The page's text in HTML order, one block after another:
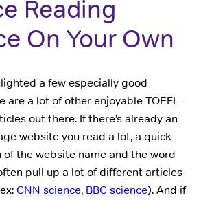
Reading
On Your Own
a few especially good
are a lot of other enjoyable TOEFL-
out there. If there’s already an
website you read a lot, a quick
of the website name and the word
pull up a lot of different articles
CNN science, BBC science). And if